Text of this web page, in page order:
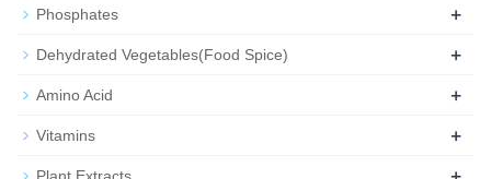
Phosphates +
Dehydrated Vegetables(Food Spice) +
Amino Acid +
Vitamins +